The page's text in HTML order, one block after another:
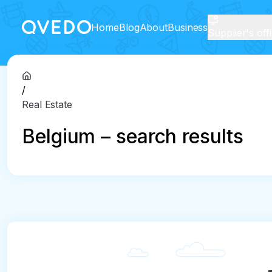
HomeBlogAboutBusiness
/
Real Estate
Belgium – search results